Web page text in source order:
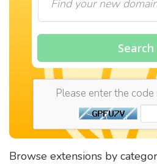
Search
Please enter the
Browse extensions by